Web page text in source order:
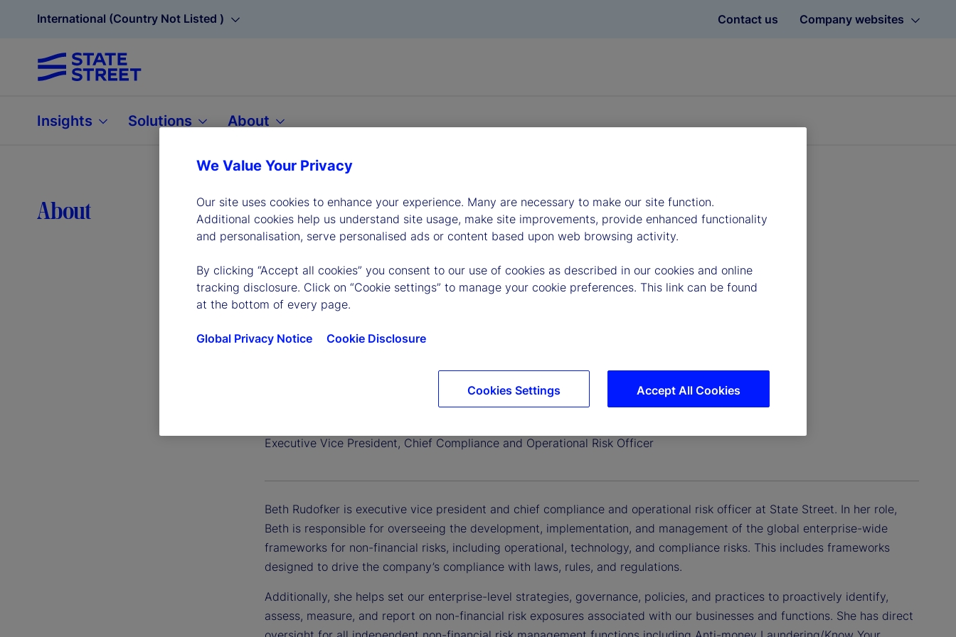
International (Country Not Listed ) Contact us Company websites
Insights Solutions About
About Leadership
Executive Vice President, Chief Compliance and Operational Risk Officer
Beth Rudofker is executive vice president and chief compliance and operational risk officer at State Street. In her role,
Beth is responsible for overseeing the development, implementation, and management of the global enterprise-wide
frameworks for non-financial risks, including operational, technology, and compliance risks. This includes frameworks
designed to drive the company’s compliance with laws, rules, and regulations.
Additionally, she helps set our enterprise-level strategies, governance, policies, and practices to proactively identify,
assess, measure, and report on non-financial risk exposures associated with our businesses and functions. She has direct
We Value Your Privacy
Our site uses cookies to enhance your experience. Many are necessary to make our site function.
Additional cookies help us understand site usage, make site improvements, provide enhanced functionality
and personalisation, serve personalised ads or content based upon web browsing activity.
By clicking “Accept all cookies” you consent to our use of cookies as described in our cookies and online
tracking disclosure. Click on “Cookie settings” to manage your cookie preferences. This link can be found
at the bottom of every page.
Global Privacy Notice Cookie Disclosure
Accept All Cookies
Cookies Settings